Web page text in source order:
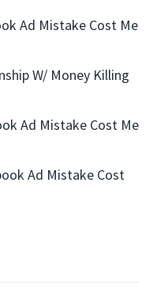
Ad Mistake Cost Me
W/ Money Killing
Ad Mistake Cost Me
Ad Mistake Cost